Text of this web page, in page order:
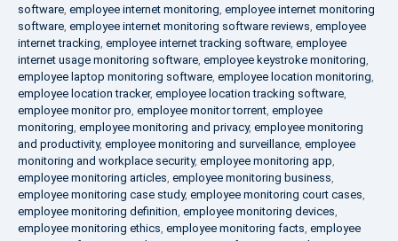
software, employee internet monitoring, employee internet monitoring
software, employee internet monitoring software reviews, employee
internet tracking, employee internet tracking software, employee
internet usage monitoring software, employee keystroke monitoring,
employee laptop monitoring software, employee location monitoring,
employee location tracker, employee location tracking software,
employee monitor pro, employee monitor torrent, employee
monitoring, employee monitoring and privacy, employee monitoring
and productivity, employee monitoring and surveillance, employee
monitoring and workplace security, employee monitoring app,
employee monitoring articles, employee monitoring business,
employee monitoring case study, employee monitoring court cases,
employee monitoring definition, employee monitoring devices,
employee monitoring ethics, employee monitoring facts, employee